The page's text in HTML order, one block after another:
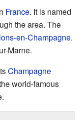
France. It is named
the area. The
en-Champagne.
Marne.
Champagne
world-famous